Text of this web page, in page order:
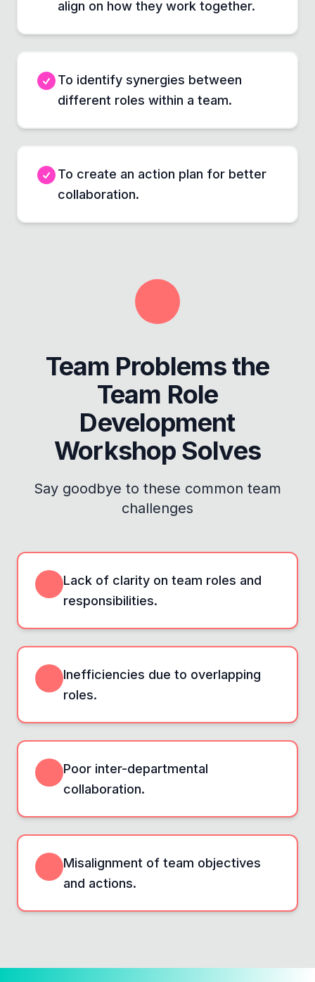
align on how they work together.
To identify synergies between
different roles within a team.
To create an action plan for better
collaboration.
Team Problems the
Team Role
Development
Workshop Solves
Say goodbye to these common team
challenges
Lack of clarity on team roles and
responsibilities.
Inefficiencies due to overlapping
roles.
Poor inter-departmental
collaboration.
Misalignment of team objectives
and actions.